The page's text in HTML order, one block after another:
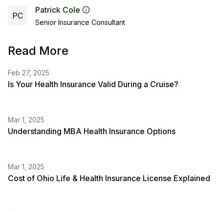
PC
Patrick Cole
Senior Insurance Consultant
Read More
Feb 27, 2025
Is Your Health Insurance Valid During a Cruise?
Mar 1, 2025
Understanding MBA Health Insurance Options
Mar 1, 2025
Cost of Ohio Life & Health Insurance License Explained